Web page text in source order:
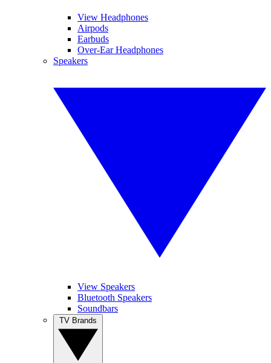
View Headphones
Airpods
Earbuds
Over-Ear Headphones
Speakers
View Speakers
Bluetooth Speakers
Soundbars